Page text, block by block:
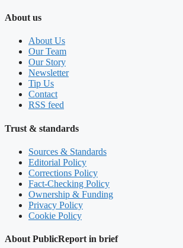
About us
About Us
Our Team
Our Story
Newsletter
Tip Us
Contact
RSS feed
Trust & standards
Sources & Standards
Editorial Policy
Corrections Policy
Fact-Checking Policy
Ownership & Funding
Privacy Policy
Cookie Policy
About PublicReport in brief